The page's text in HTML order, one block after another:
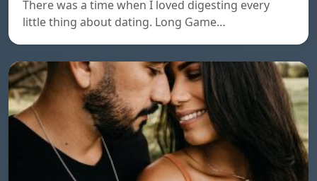
There was a time when I loved digesting every
little thing about dating. Long Game…